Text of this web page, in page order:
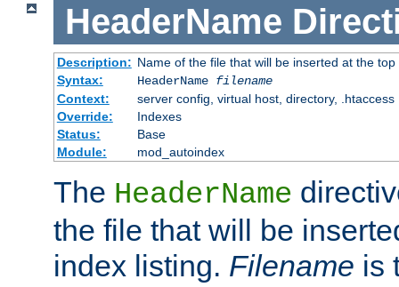
HeaderName
Description: Name of the file that will be inserted at the
Syntax:
HeaderName filename
Context:
server config, virtual host, directory, .htaccess
Override:
Indexes
Status:
Base
Module:
mod_autoindex
The HeaderName
the file that will be
index listing. Filename is